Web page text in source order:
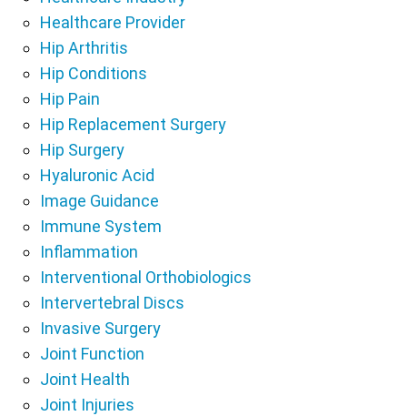
Healthcare Provider
Hip Arthritis
Hip Conditions
Hip Pain
Hip Replacement Surgery
Hip Surgery
Hyaluronic Acid
Image Guidance
Immune System
Inflammation
Interventional Orthobiologics
Intervertebral Discs
Invasive Surgery
Joint Function
Joint Health
Joint Injuries